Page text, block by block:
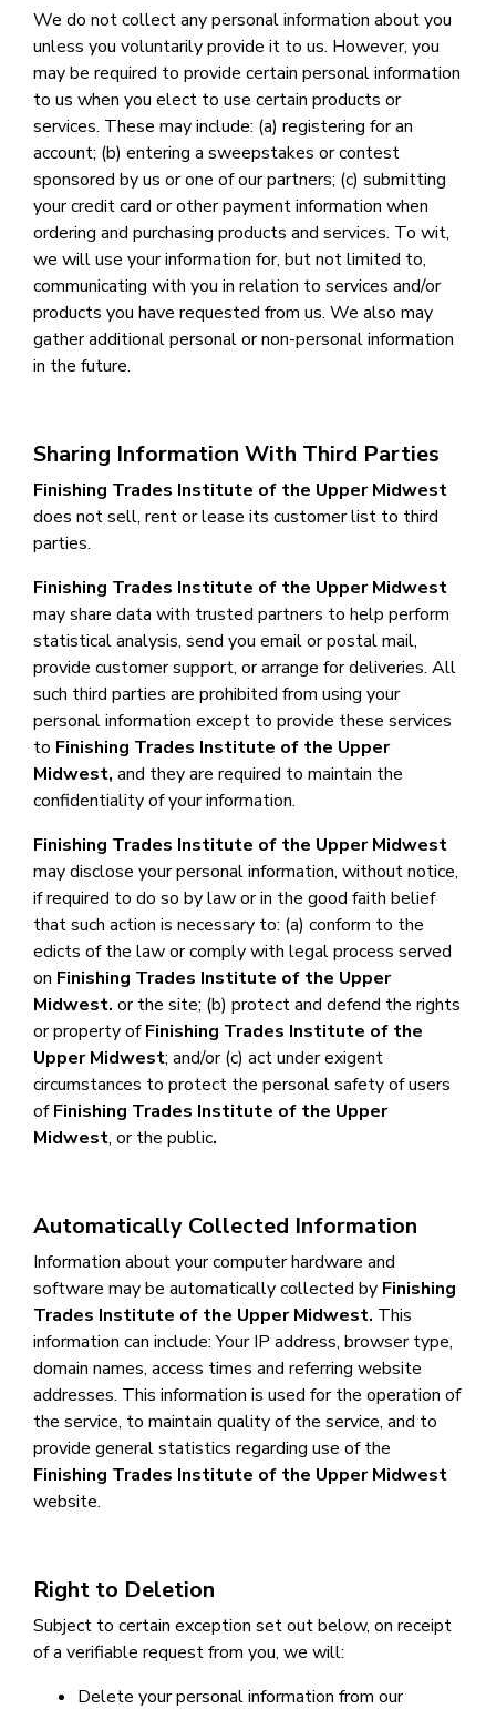
We do not collect any personal information about you
unless you voluntarily provide it to us. However, you
may be required to provide certain personal information
to us when you elect to use certain products or
services. These may include: (a) registering for an
account; (b) entering a sweepstakes or contest
sponsored by us or one of our partners; (c) submitting
your credit card or other payment information when
ordering and purchasing products and services. To wit,
we will use your information for, but not limited to,
communicating with you in relation to services and/or
products you have requested from us. We also may
gather additional personal or non-personal information
in the future.
Sharing Information With Third Parties
Finishing Trades Institute of the Upper Midwest
does not sell, rent or lease its customer list to third
parties.
Finishing Trades Institute of the Upper Midwest
may share data with trusted partners to help perform
statistical analysis, send you email or postal mail,
provide customer support, or arrange for deliveries. All
such third parties are prohibited from using your
personal information except to provide these services
to Finishing Trades Institute of the Upper
Midwest, and they are required to maintain the
confidentiality of your information.
Finishing Trades Institute of the Upper Midwest
may disclose your personal information, without notice,
if required to do so by law or in the good faith belief
that such action is necessary to: (a) conform to the
edicts of the law or comply with legal process served
on Finishing Trades Institute of the Upper
Midwest. or the site; (b) protect and defend the rights
or property ofFinishing Trades Institute of the
Upper Midwest; and/or (c) act under exigent
circumstances to protect the personal safety of users
of Finishing Trades Institute of the Upper
Midwest, or the public.
Automatically Collected Information
Information about your computer hardware and
software may be automatically collected by Finishing
Trades Institute of the Upper Midwest. This
information can include: Your IP address, browser type,
domain names, access times and referring website
addresses. This information is used for the operation of
the service, to maintain quality of the service, and to
provide general statistics regarding use of the
Finishing Trades Institute of the Upper Midwest
website.
Right to Deletion
Subject to certain exception set out below, on receipt
of a verifiable request from you, we will:
Delete your personal information from our